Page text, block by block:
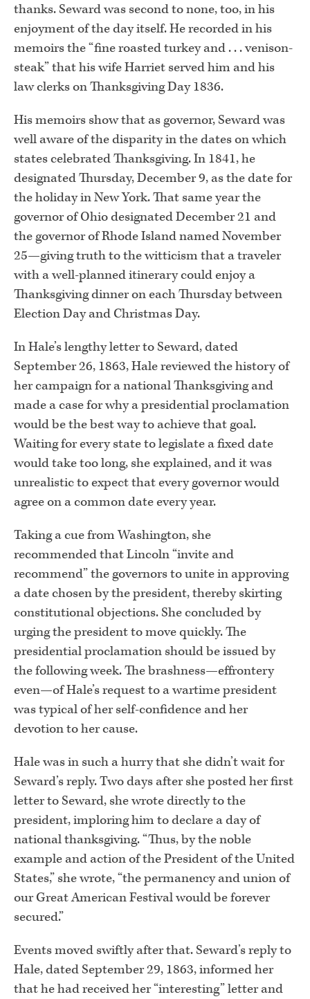
thanks. Seward was second to none, too, in his
enjoyment of the day itself. He recorded in his
memoirs the “fine roasted turkey and . . . venison-
steak” that his wife Harriet served him and his
law clerks on Thanksgiving Day 1836.
His memoirs show that as governor, Seward was
well aware of the disparity in the dates on which
states celebrated Thanksgiving. In 1841, he
designated Thursday, December 9, as the date for
the holiday in New York. That same year the
governor of Ohio designated December 21 and
the governor of Rhode Island named November
25—giving truth to the witticism that a traveler
with a well-planned itinerary could enjoy a
Thanksgiving dinner on each Thursday between
Election Day and Christmas Day.
In Hale’s lengthy letter to Seward, dated
September 26, 1863, Hale reviewed the history of
her campaign for a national Thanksgiving and
made a case for why a presidential proclamation
would be the best way to achieve that goal.
Waiting for every state to legislate a fixed date
would take too long, she explained, and it was
unrealistic to expect that every governor would
agree on a common date every year.
Taking a cue from Washington, she
recommended that Lincoln “invite and
recommend” the governors to unite in approving
a date chosen by the president, thereby skirting
constitutional objections. She concluded by
urging the president to move quickly. The
presidential proclamation should be issued by
the following week. The brashness—effrontery
even—of Hale’s request to a wartime president
was typical of her self-confidence and her
devotion to her cause.
Hale was in such a hurry that she didn’t wait for
Seward’s reply. Two days after she posted her first
letter to Seward, she wrote directly to the
president, imploring him to declare a day of
national thanksgiving. “Thus, by the noble
example and action of the President of the United
States,” she wrote, “the permanency and union of
our Great American Festival would be forever
secured.”
Events moved swiftly after that. Seward’s reply to
Hale, dated September 29, 1863, informed her
that he had received her “interesting” letter and